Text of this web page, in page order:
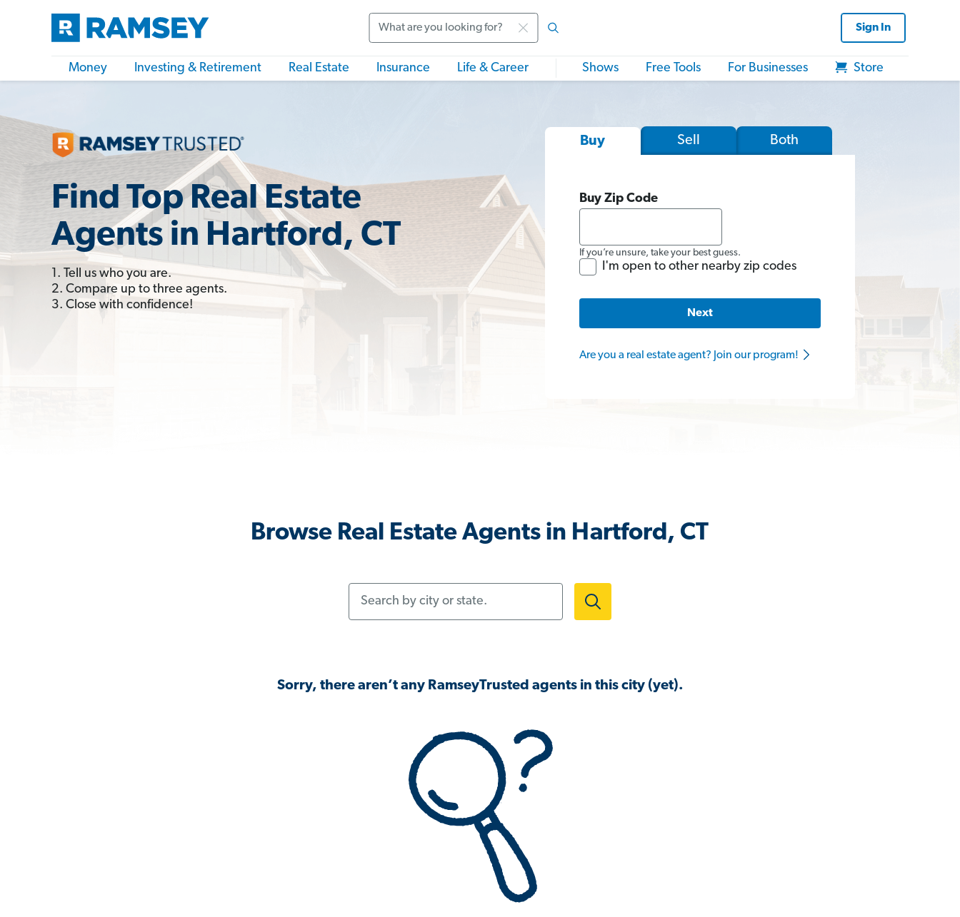
Sign In
Money Investing & Retirement Real Estate Insurance Life & Career Shows Free Tools For Businesses Store
Find Top Real Estate
Agents in Hartford, CT
1. Tell us who you are.
2. Compare up to three agents.
3. Close with confidence!
Buy Sell Both
Buy Zip Code
If you’re unsure, take your best guess.
I'm open to other nearby zip codes
Next
Are you a real estate agent? Join our program!
Browse Real Estate Agents in Hartford, CT
Sorry, there aren’t any RamseyTrusted agents in this city (yet).